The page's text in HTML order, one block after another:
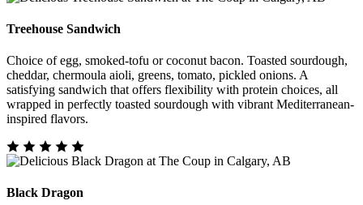
Treehouse Sandwich
Choice of egg, smoked-tofu or coconut bacon. Toasted sourdough,
cheddar, chermoula aioli, greens, tomato, pickled onions. A
satisfying sandwich that offers flexibility with protein choices, all
wrapped in perfectly toasted sourdough with vibrant Mediterranean-
inspired flavors.
Black Dragon